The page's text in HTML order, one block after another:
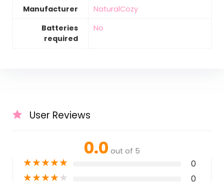
Manufacturer
‎NaturalCozy
Batteries
required
‎No
User Reviews
0.0 out of 5
★★★★★ 0
★★★★★ 0